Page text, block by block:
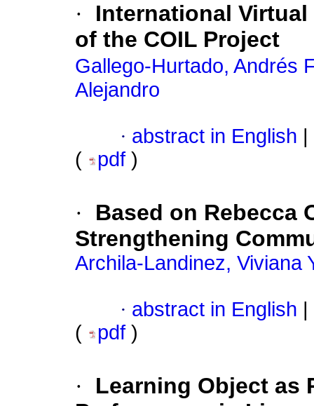
·
International
of the COIL Project
Gallego-Hurtado, Andrés
Alejandro
· abstract in English
(
pdf )
·
Based on Rebecca
Strengthening
Archila-Landinez, Viviana
· abstract in English
(
pdf )
·
Learning Object as